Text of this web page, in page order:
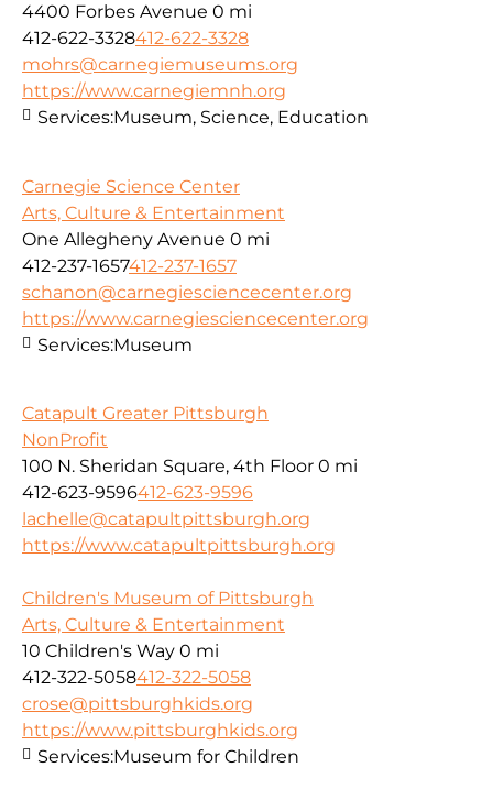
4400 Forbes Avenue 0 mi
412-622-3328412-622-3328
mohrs@carnegiemuseums.org
https://www.carnegiemnh.org
Services:Museum, Science, Education
Carnegie Science Center
Arts, Culture & Entertainment
One Allegheny Avenue 0 mi
412-237-1657412-237-1657
schanon@carnegiesciencecenter.org
https://www.carnegiesciencecenter.org
Services:Museum
Catapult Greater Pittsburgh
NonProfit
100 N. Sheridan Square, 4th Floor 0 mi
412-623-9596412-623-9596
lachelle@catapultpittsburgh.org
https://www.catapultpittsburgh.org
Children's Museum of Pittsburgh
Arts, Culture & Entertainment
10 Children's Way 0 mi
412-322-5058412-322-5058
crose@pittsburghkids.org
https://www.pittsburghkids.org
Services:Museum for Children